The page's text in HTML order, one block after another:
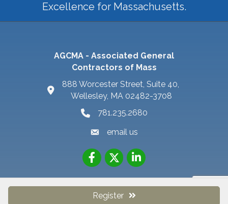
Register
Excellence for Massachusetts.
AGCMA - Associated General
Contractors of Mass
888 Worcester Street, Suite 40,
Wellesley, MA 02482-3708
781.235.2680
email us
AGC MA - Associated General Contractors of MA.